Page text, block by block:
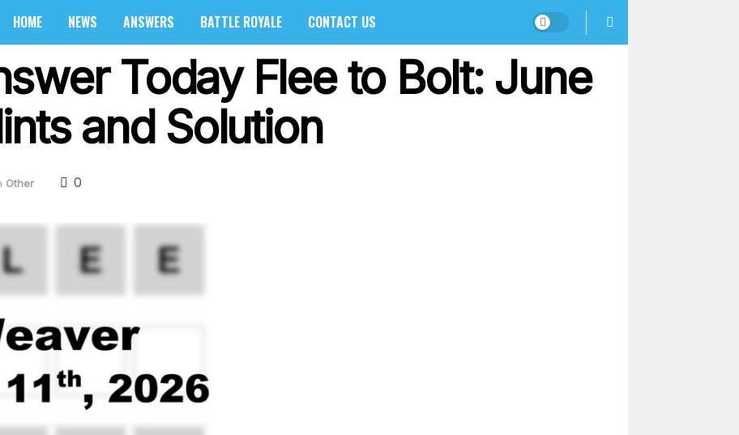
HOME NEWS ANSWERS BATTLE ROYALE CONTACT US
Today Flee to Bolt: June
and Solution
Other 0